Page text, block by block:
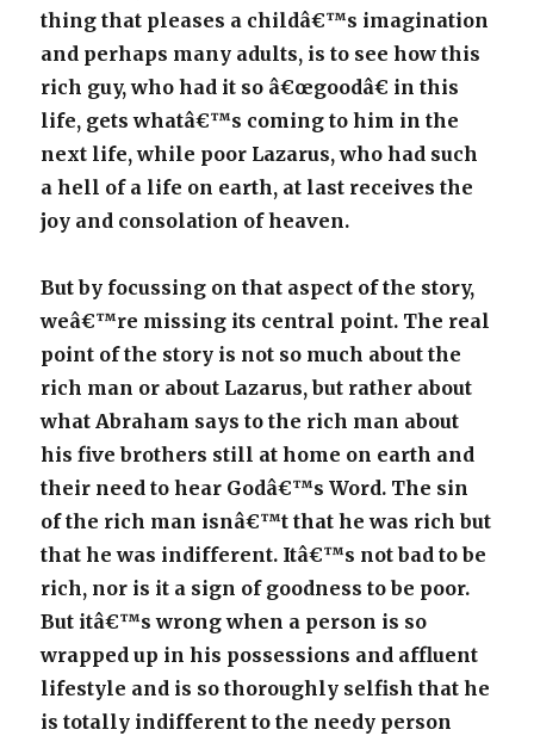
thing that pleases a childâ€™s imagination
and perhaps many adults, is to see how this
rich guy, who had it so â€œgoodâ€ in this
life, gets whatâ€™s coming to him in the
next life, while poor Lazarus, who had such
a hell of a life on earth, at last receives the
joy and consolation of heaven.
But by focussing on that aspect of the story,
weâ€™re missing its central point. The real
point of the story is not so much about the
rich man or about Lazarus, but rather about
what Abraham says to the rich man about
his five brothers still at home on earth and
their need to hear Godâ€™s Word. The sin
of the rich man isnâ€™t that he was rich but
that he was indifferent. Itâ€™s not bad to be
rich, nor is it a sign of goodness to be poor.
But itâ€™s wrong when a person is so
wrapped up in his possessions and affluent
lifestyle and is so thoroughly selfish that he
is totally indifferent to the needy person